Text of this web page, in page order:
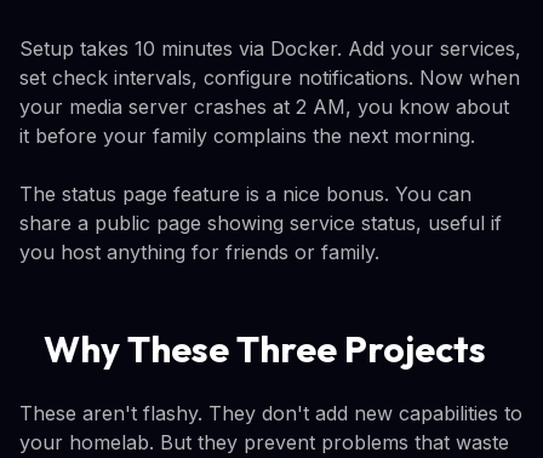
Setup takes 10 minutes via Docker. Add your services,
set check intervals, configure notifications. Now when
your media server crashes at 2 AM, you know about
it before your family complains the next morning.
The status page feature is a nice bonus. You can
share a public page showing service status, useful if
you host anything for friends or family.
Why These Three Projects
These aren't flashy. They don't add new capabilities to
your homelab. But they prevent problems that waste